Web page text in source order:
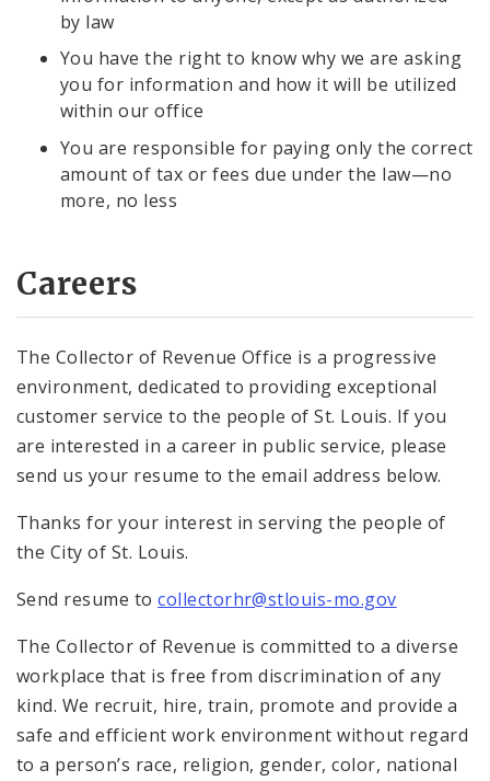
by law
You have the right to know why we are asking
you for information and how it will be utilized
within our office
You are responsible for paying only the correct
amount of tax or fees due under the law—no
more, no less
Careers
The Collector of Revenue Office is a progressive
environment, dedicated to providing exceptional
customer service to the people of St. Louis. If you
are interested in a career in public service, please
send us your resume to the email address below.
Thanks for your interest in serving the people of
the City of St. Louis.
Send resume tocollectorhr@stlouis-mo.gov
The Collector of Revenue is committed to a diverse
workplace that is free from discrimination of any
kind. We recruit, hire, train, promote and provide a
safe and efficient work environment without regard
to a person’s race, religion, gender, color, national